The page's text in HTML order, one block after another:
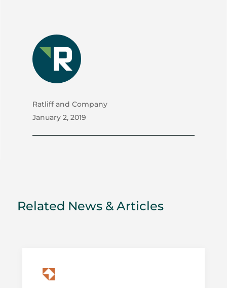
Ratliff and Company
January 2, 2019
Related News & Articles